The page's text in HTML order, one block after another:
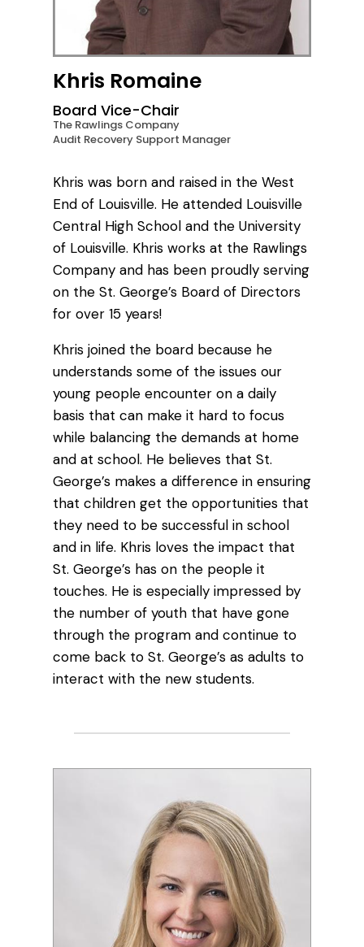
Khris Romaine
Board Vice-Chair
The Rawlings Company
Audit Recovery Support Manager
Khris was born and raised in the West
End of Louisville. He attended Louisville
Central High School and the University
of Louisville. Khris works at the Rawlings
Company and has been proudly serving
on the St. George’s Board of Directors
for over 15 years!
Khris joined the board because he
understands some of the issues our
young people encounter on a daily
basis that can make it hard to focus
while balancing the demands at home
and at school. He believes that St.
George’s makes a difference in ensuring
that children get the opportunities that
they need to be successful in school
and in life. Khris loves the impact that
St. George’s has on the people it
touches. He is especially impressed by
the number of youth that have gone
through the program and continue to
come back to St. George’s as adults to
interact with the new students.